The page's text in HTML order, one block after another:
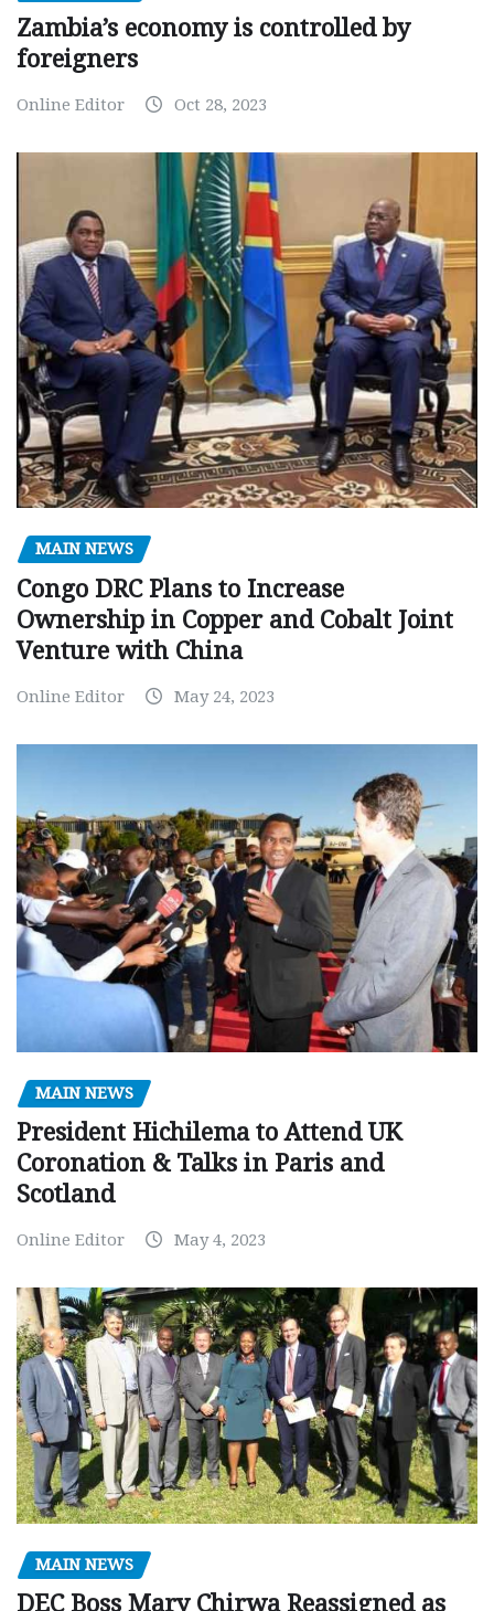
Zambia’s economy is controlled by
foreigners
Online Editor Oct 28, 2023
MAIN NEWS
Congo DRC Plans to Increase
Ownership in Copper and Cobalt Joint
Venture with China
Online Editor May 24, 2023
MAIN NEWS
President Hichilema to Attend UK
Coronation & Talks in Paris and
Scotland
Online Editor May 4, 2023
MAIN NEWS
DEC Boss Mary Chirwa Reassigned as